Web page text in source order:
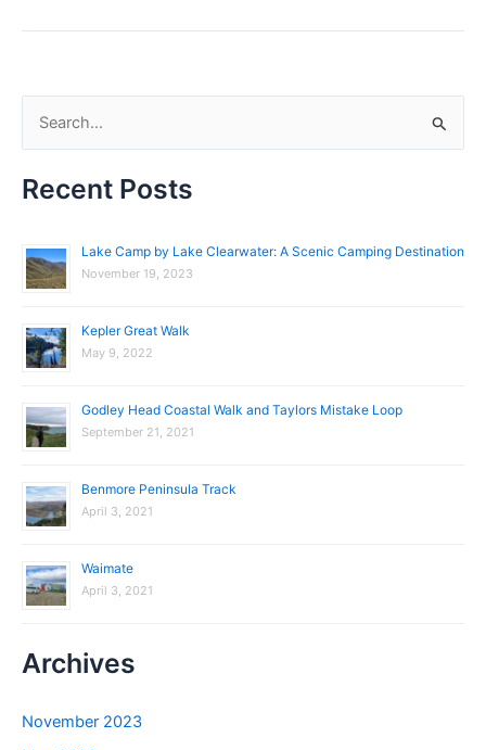
a
c
h
o
Recent Posts
Lake Camp by Lake Clearwater: A Scenic Camping Destination
November 19, 2023
Kepler Great Walk
May 9, 2022
Godley Head Coastal Walk and Taylors Mistake Loop
September 21, 2021
Benmore Peninsula Track
April 3, 2021
Waimate
April 3, 2021
Archives
November 2023